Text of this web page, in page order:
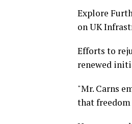
Explore
on UK
Efforts to
renewed
"Mr. Carns
that freedom